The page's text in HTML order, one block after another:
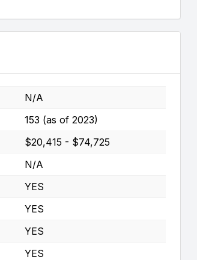
N/A
153 (as of 2023)
$20,415 - $74,725
N/A
YES
YES
YES
YES